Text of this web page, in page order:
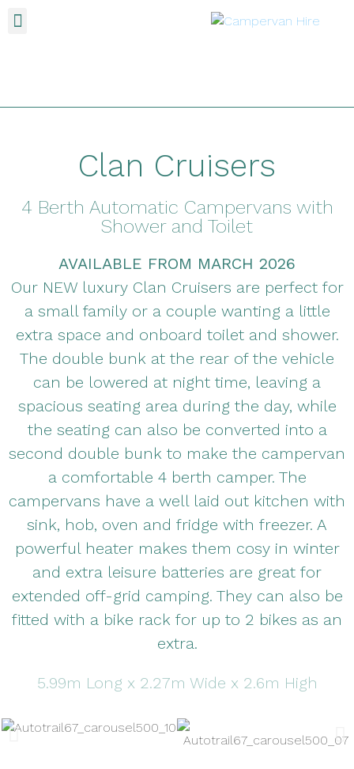
Clan Cruisers
4 Berth Automatic Campervans with
Shower and Toilet
AVAILABLE FROM MARCH 2026
Our NEW luxury Clan Cruisers are perfect for
a small family or a couple wanting a little
extra space and onboard toilet and shower.
The double bunk at the rear of the vehicle
can be lowered at night time, leaving a
spacious seating area during the day, while
the seating can also be converted into a
second double bunk to make the campervan
a comfortable 4 berth camper. The
campervans have a well laid out kitchen with
sink, hob, oven and fridge with freezer. A
powerful heater makes them cosy in winter
and extra leisure batteries are great for
extended off-grid camping. They can also be
fitted with a bike rack for up to 2 bikes as an
extra.
5.99m Long x 2.27m Wide x 2.6m High